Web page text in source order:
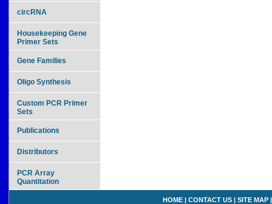
circRNA
Housekeeping Gene
Primer Sets
Gene Families
Oligo Synthesis
Custom PCR Primer
Sets
Publications
Distributors
PCR Array
Quantitation
HOME | CONTACT US | SITE MAP